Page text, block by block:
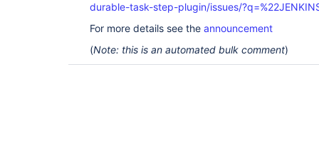
durable-task-step-plugin/issues/
For more details see the announcement
(Note: this is an automated bulk comment)